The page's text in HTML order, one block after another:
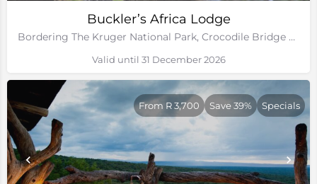
Buckler’s Africa Lodge
Bordering The Kruger National Park, Crocodile Bridge Gate, Mpumalanga
Valid until 31 December 2026
From R 3,700 Save 39% Specials